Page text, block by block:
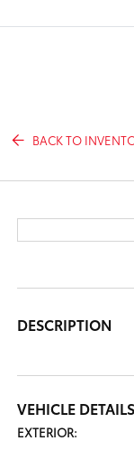
BACK TO
DESCRIPTION
VEHICLE DETAILS
EXTERIOR: